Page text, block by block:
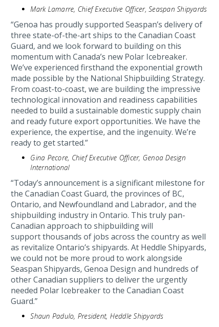
Mark Lamarre, Chief Executive Officer, Seaspan Shipyards
“Genoa has proudly supported Seaspan’s delivery of
three state-of-the-art ships to the Canadian Coast
Guard, and we look forward to building on this
momentum with Canada’s new Polar Icebreaker.
We’ve experienced firsthand the exponential growth
made possible by the National Shipbuilding Strategy.
From coast-to-coast, we are building the impressive
technological innovation and readiness capabilities
needed to build a sustainable domestic supply chain
and ready future export opportunities. We have the
experience, the expertise, and the ingenuity. We’re
ready to get started.”
Gina Pecore, Chief Executive Officer, Genoa Design
International
“Today’s announcement is a significant milestone for
the Canadian Coast Guard, the provinces of BC,
Ontario, and Newfoundland and Labrador, and the
shipbuilding industry in Ontario. This truly pan-
Canadian approach to shipbuilding will
support thousands of jobs across the country as well
as revitalize Ontario’s shipyards. At Heddle Shipyards,
we could not be more proud to work alongside
Seaspan Shipyards, Genoa Design and hundreds of
other Canadian suppliers to deliver the urgently
needed Polar Icebreaker to the Canadian Coast
Guard.”
Shaun Padulo, President, Heddle Shipyards